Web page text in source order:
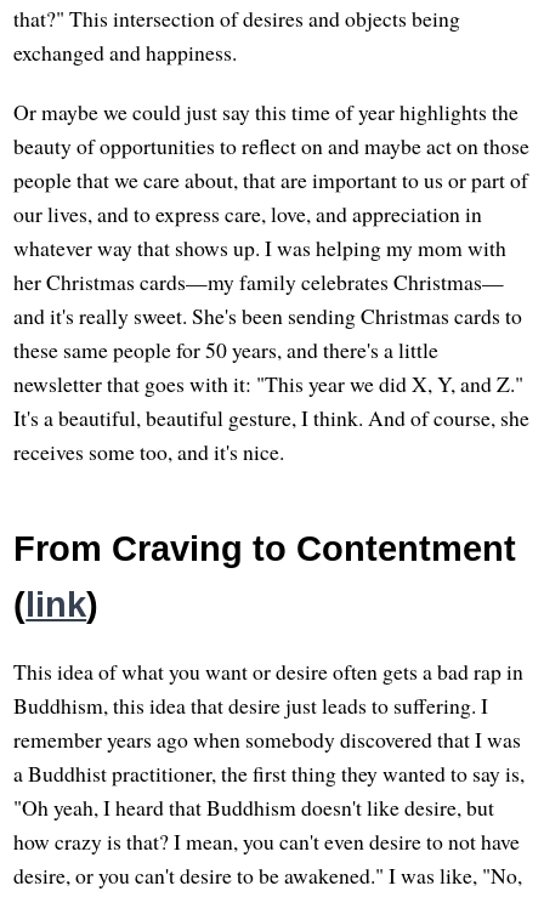
that?" This intersection of desires and objects being
exchanged and happiness.
Or maybe we could just say this time of year highlights the
beauty of opportunities to reflect on and maybe act on those
people that we care about, that are important to us or part of
our lives, and to express care, love, and appreciation in
whatever way that shows up. I was helping my mom with
her Christmas cards—my family celebrates Christmas—
and it's really sweet. She's been sending Christmas cards to
these same people for 50 years, and there's a little
newsletter that goes with it: "This year we did X, Y, and Z."
It's a beautiful, beautiful gesture, I think. And of course, she
receives some too, and it's nice.
From Craving to Contentment
(link)
This idea of what you want or desire often gets a bad rap in
Buddhism, this idea that desire just leads to suffering. I
remember years ago when somebody discovered that I was
a Buddhist practitioner, the first thing they wanted to say is,
"Oh yeah, I heard that Buddhism doesn't like desire, but
how crazy is that? I mean, you can't even desire to not have
desire, or you can't desire to be awakened." I was like, "No,